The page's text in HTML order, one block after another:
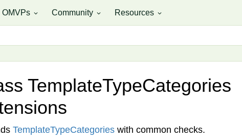
OMVPs expand_more Community expand_more Resources expand_more
TemplateTypeCategories
TemplateTypeCategories with common checks.